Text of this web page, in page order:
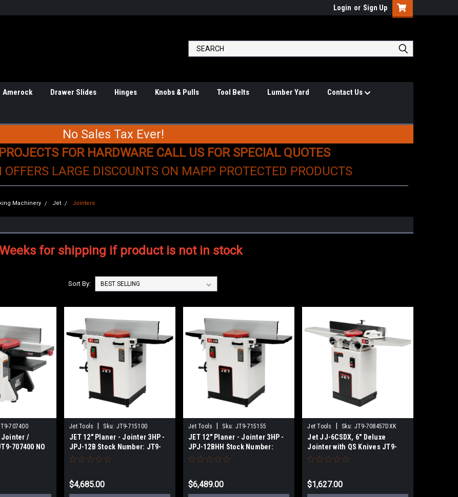
Login or Sign Up
Amerock Drawer Slides Hinges Knobs & Pulls Tool Belts Lumber Yard Contact Us
No Sales Tax Ever!
FOR HARDWARE CALL US FOR SPECIAL QUOTES
LARGE DISCOUNTS ON MAPP PROTECTED PRODUCTS
Machinery Jet Jointers
for shipping if product is not in stock
Sort By:
707400
Jointer /
707400 NO
Jet Tools Sku: JT9-715100
JET 12" Planer - Jointer 3HP -
JPJ-12B Stock Number: JT9-
715100 NO SALES TAX SHIPS
$4,685.00
Jet Tools Sku: JT9-715155
JET 12" Planer - Jointer 3HP -
JPJ-12BHH Stock Number:
JT9-715155 NO SALES TAX
$6,489.00
Jet Tools Sku: JT9-708457DXK
Jet JJ-6CSDX, 6" Deluxe
Jointer with QS Knives JT9-
708457DXK NO SALES TAX
$1,627.00